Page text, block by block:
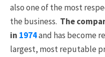
also one of the most
the business. The
in 1974and has become
largest, most reputable